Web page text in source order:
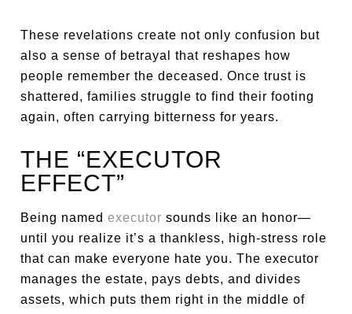
These revelations create not only confusion but
also a sense of betrayal that reshapes how
people remember the deceased. Once trust is
shattered, families struggle to find their footing
again, often carrying bitterness for years.
THE “EXECUTOR
EFFECT”
Being namedexecutor sounds like an honor—
until you realize it’s a thankless, high-stress role
that can make everyone hate you. The executor
manages the estate, pays debts, and divides
assets, which puts them right in the middle of